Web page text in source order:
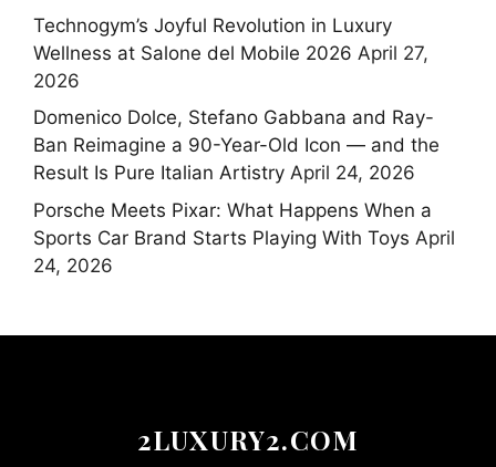
Technogym’s Joyful Revolution in Luxury
Wellness at Salone del Mobile 2026 April 27,
2026
Domenico Dolce, Stefano Gabbana and Ray-
Ban Reimagine a 90-Year-Old Icon — and the
Result Is Pure Italian Artistry April 24, 2026
Porsche Meets Pixar: What Happens When a
Sports Car Brand Starts Playing With Toys April
24, 2026
2LUXURY2.COM